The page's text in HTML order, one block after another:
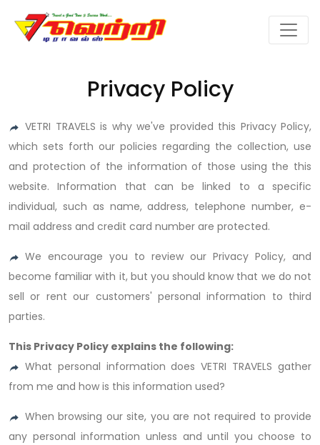
Privacy Policy
VETRI TRAVELS is why we've provided this Privacy Policy,
which sets forth our policies regarding the collection, use
and protection of the information of those using the this
website. Information that can be linked to a specific
individual, such as name, address, telephone number, e-
mail address and credit card number are protected.
We encourage you to review our Privacy Policy, and
become familiar with it, but you should know that we do not
sell or rent our customers' personal information to third
parties.
This Privacy Policy explains the following:
What personal information does VETRI TRAVELS gather
from me and how is this information used?
When browsing our site, you are not required to provide
any personal information unless and until you choose to